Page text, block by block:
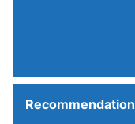
Recommendation